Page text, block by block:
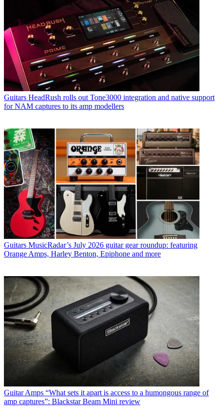
Guitars HeadRush rolls out Tone3000 integration and native support
for NAM captures to its amp modellers
Guitars MusicRadar’s July 2026 guitar gear roundup: featuring
Orange Amps, Harley Benton, Epiphone and more
Guitar Amps “What sets it apart is access to a humongous range of
amp captures”: Blackstar Beam Mini review